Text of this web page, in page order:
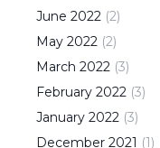
June 2022 (2)
May 2022 (2)
March 2022 (3)
February 2022 (3)
January 2022 (3)
December 2021 (1)